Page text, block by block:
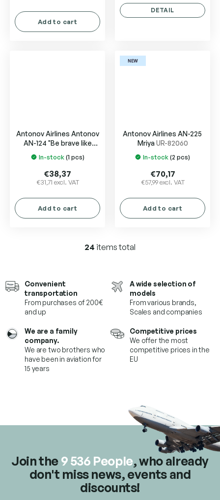
Add to cart
is
5,0
stars.
DETAIL
Antonov Airlines Antonov
AN-124 "Be brave like
Okhtyrka"
"Okhtyrka"
product
is
4,0
In-stock(1 pcs)
€31,71 excl. VAT
€38,37
Add to cart
NEW
Antonov Airlines AN-225
MriyaUR-82060
product
is
5,0
5
In-stock(2 pcs)
€57,99 excl. VAT
€70,17
Add to cart
L
t
i
n
24 items total
Convenient
transportation
From purchases of 200€
and up
A wide selection of
models
From various brands,
Scales and companies
We are a family
company.
We are two brothers who
have been in aviation for
15 years
Competitive prices
We offer the most
competitive prices in the
EU
Join the9 536 People, who already
don't miss news, events and
discounts!